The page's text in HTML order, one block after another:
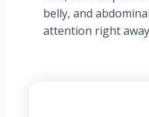
belly, and
attention right